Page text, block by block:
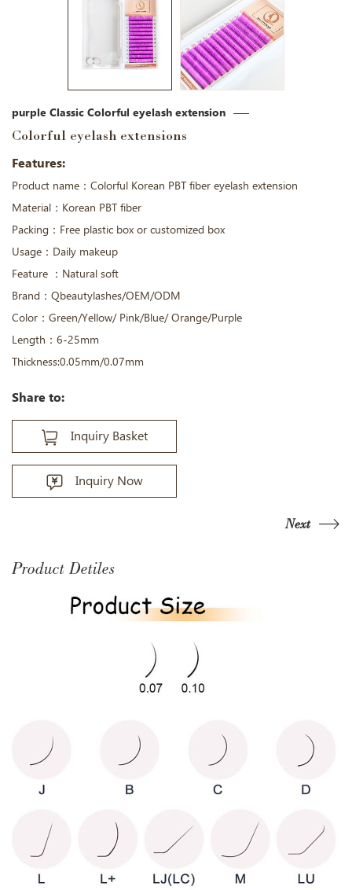
purple Classic Colorful eyelash extension
Colorful eyelash extensions
Features:
Product name：Colorful Korean PBT fiber eyelash extension
Material：Korean PBT fiber
Packing：Free plastic box or customized box
Usage：Daily makeup
Feature ：Natural soft
Brand：Qbeautylashes/OEM/ODM
Color：Green/Yellow/ Pink/Blue/ Orange/Purple
Length：6-25mm
Thickness:0.05mm/0.07mm
Share to:
Inquiry Basket
Inquiry Now
Next
Product Detiles